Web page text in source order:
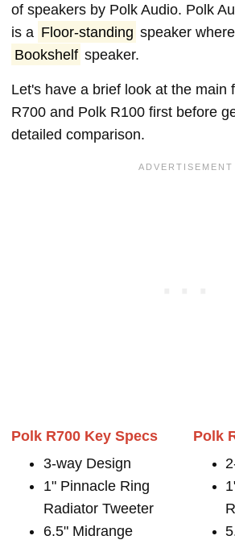
of speakers by Polk Audio. Polk
is a Floor-standing speaker
Bookshelf speaker.
Let's have a brief look at the main
R700 and Polk R100 first before
detailed comparison.
Polk R700 Key Specs
3-way Design
1" Pinnacle Ring
Radiator Tweeter
6.5" Midrange
Polk